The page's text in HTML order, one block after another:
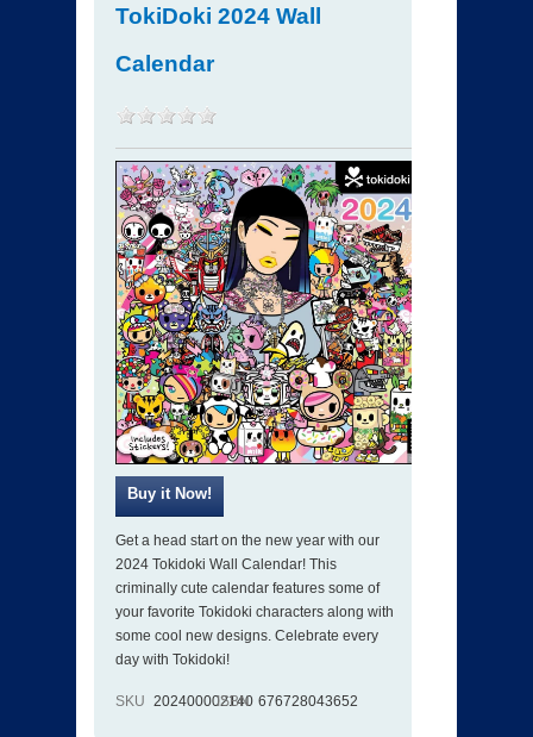
TokiDoki 2024 Wall
Calendar
Get a head start on the new year with our
2024 Tokidoki Wall Calendar! This
criminally cute calendar features some of
your favorite Tokidoki characters along with
some cool new designs. Celebrate every
day with Tokidoki!
SKU 202400002140
ISBN 676728043652